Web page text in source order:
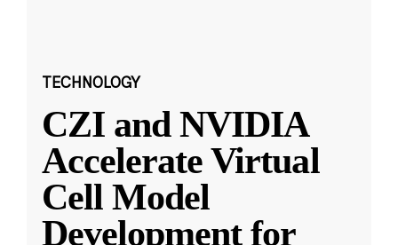
TECHNOLOGY
CZI and NVIDIA
Accelerate Virtual
Cell Model
Development for